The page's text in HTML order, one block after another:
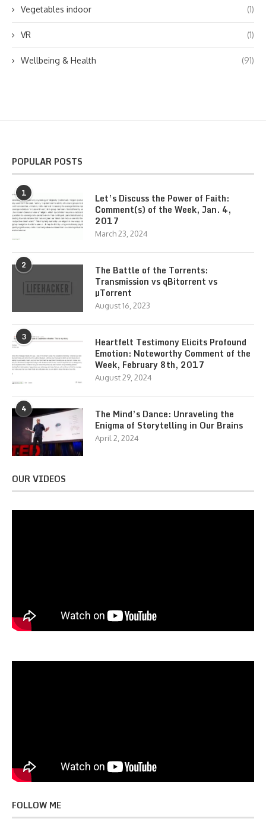
Vegetables indoor (1)
VR (1)
Wellbeing & Health (91)
POPULAR POSTS
1
Let’s Discuss the Power of Faith:
Comment(s) of the Week, Jan. 4,
2017
March 23, 2024
2
The Battle of the Torrents:
Transmission vs qBitorrent vs
µTorrent
August 16, 2023
3
Heartfelt Testimony Elicits Profound
Emotion: Noteworthy Comment of the
Week, February 8th, 2017
August 29, 2024
4
The Mind’s Dance: Unraveling the
Enigma of Storytelling in Our Brains
April 2, 2024
OUR VIDEOS
FOLLOW ME